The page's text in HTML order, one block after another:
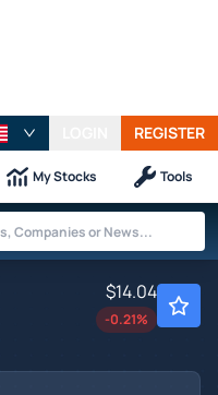
REGISTER
My Stocks Tools
$14.04
-0.21%